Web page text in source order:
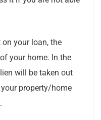
your loan, the
your home. In the
will be taken out
property/home